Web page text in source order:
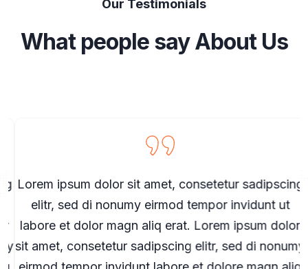
Our Testimonials
What people say About Us
Lorem ipsum dolor sit amet, consetetur sadipscing
elitr, sed di nonumy eirmod tempor invidunt ut
labore et dolor magn aliq erat. Lorem ipsum dolor
sit amet, consetetur sadipscing elitr, sed di nonumy